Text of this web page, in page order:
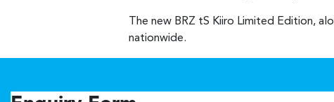
The new BRZ tS Kiiro Limited Edition,
nationwide.